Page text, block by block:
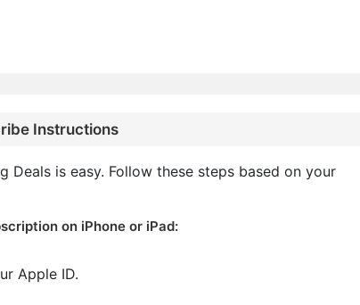
Instructions
Deals is easy. Follow these steps based on your
on iPhone or iPad:
Apple ID.